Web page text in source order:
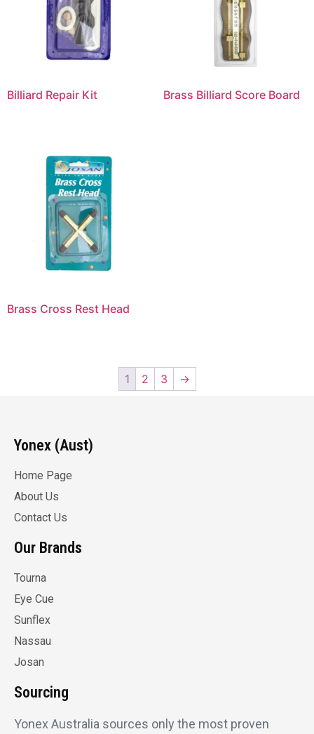
Billiard Repair Kit Brass Billiard Score Board
Brass Cross Rest Head
1 2 3 →
Yonex (Aust)
Home Page
About Us
Contact Us
Our Brands
Tourna
Eye Cue
Sunflex
Nassau
Josan
Sourcing
Yonex Australia sources only the most proven